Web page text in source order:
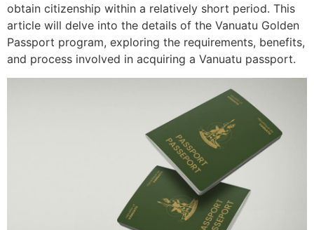
obtain citizenship within a relatively short period. This
article will delve into the details of the Vanuatu Golden
Passport program, exploring the requirements, benefits,
and process involved in acquiring a Vanuatu passport.